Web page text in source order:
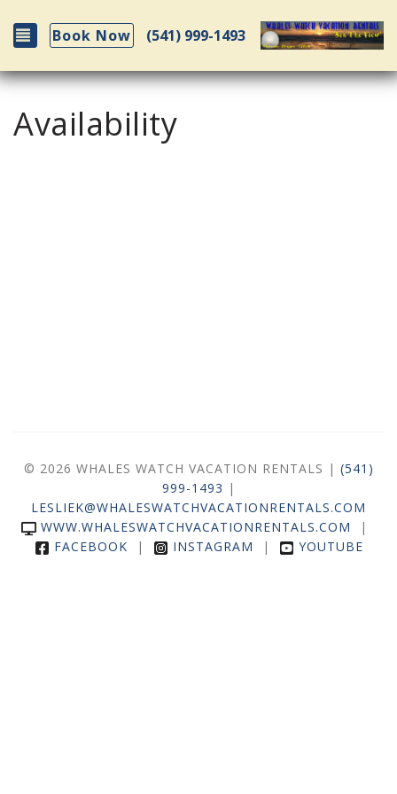
Toggle navigation
Book Now (541) 999-1493
Availability
© 2026 WHALES WATCH VACATION RENTALS | (541)
999-1493 |
LESLIEK@WHALESWATCHVACATIONRENTALS.COM
WWW.WHALESWATCHVACATIONRENTALS.COM |
FACEBOOK | INSTAGRAM | YOUTUBE